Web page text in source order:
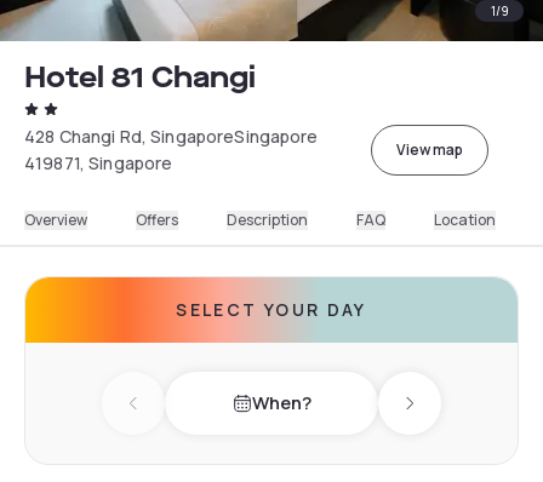
1/9
Hotel 81 Changi
428 Changi Rd, SingaporeSingapore
419871, Singapore
View map
Overview Offers Description FAQ Location
SELECT YOUR DAY
Previous day When? Next day